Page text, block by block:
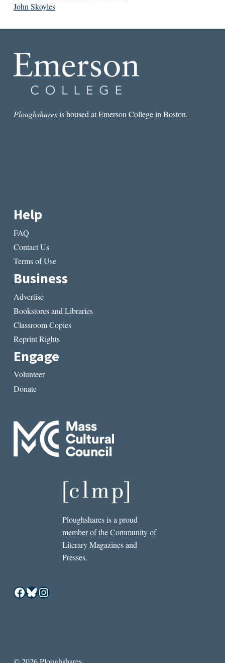
John Skoyles
Ploughsharesis housed at Emerson College in Boston.
Help
FAQ
Contact Us
Terms of Use
Business
Advertise
Bookstores and Libraries
Classroom Copies
Reprint Rights
Engage
Volunteer
Donate
Ploughshares is a proud
member of the Community of
Literary Magazines and
Presses.
Facebook
Bluesky
Instagram